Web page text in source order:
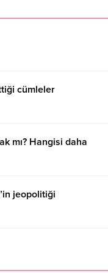
cümleler
mı? Hangisi daha
jeopolitiği